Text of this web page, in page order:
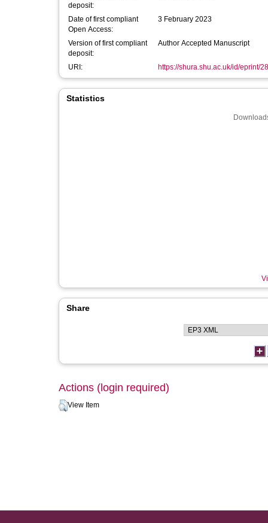
deposit:
Date of first compliant
Open Access:
3 February 2023
Version of first compliant
deposit:
Author Accepted Manuscript
URI: https://shura.shu.ac.uk/id/eprint/
Statistics
Share
Actions (login required)
View Item